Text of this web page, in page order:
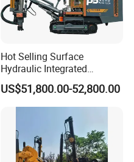
Hot Selling Surface
Hydraulic Integrated
Automatically Changing
Rod Blasting Hole Down
The Hole Drilling Rig
US$51,800.00-52,800.00